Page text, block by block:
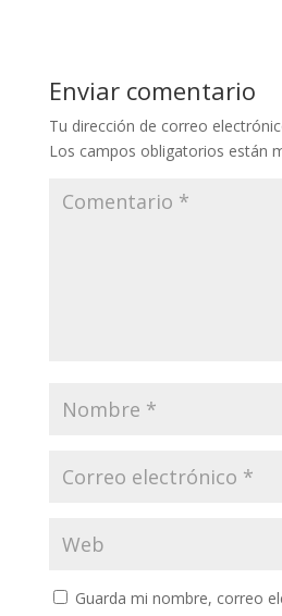
Enviar comentario
Tu dirección de correo
Los campos obligatorios están
Guarda mi nombre, correo